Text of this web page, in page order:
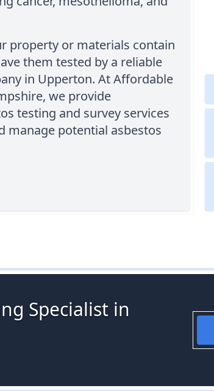
property or materials contain
them tested by a reliable
in Upperton. At Affordable
we provide
testing and survey services
manage potential asbestos
Specialist in